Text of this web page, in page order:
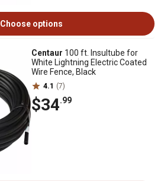
Choose options
Centaur 100 ft. Insultube for
White Lightning Electric Coated
Wire Fence, Black
4.1 (7)
$34.99